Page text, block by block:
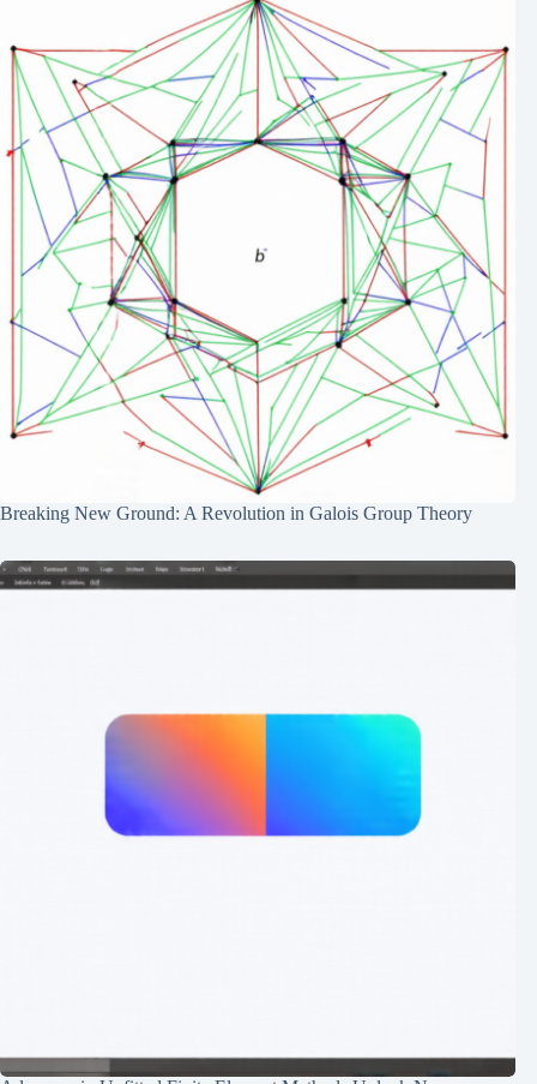
Breaking New Ground: A Revolution in Galois Group Theory